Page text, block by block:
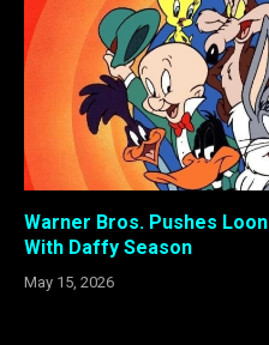
Warner Bros. Pushes
With Daffy Season
May 15, 2026